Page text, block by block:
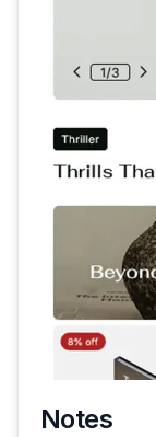
Notes